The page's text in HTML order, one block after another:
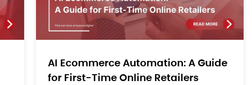
AI Ecommerce Automation: A Guide
for First-Time Online Retailers